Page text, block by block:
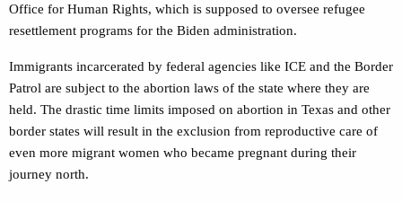
Office for Human Rights, which is supposed to oversee refugee
resettlement programs for the Biden administration.
Immigrants incarcerated by federal agencies like ICE and the Border
Patrol are subject to the abortion laws of the state where they are
held. The drastic time limits imposed on abortion in Texas and other
border states will result in the exclusion from reproductive care of
even more migrant women who became pregnant during their
journey north.